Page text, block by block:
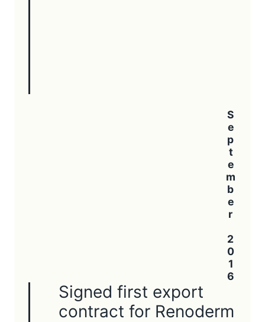
September 2016
Signed first export
contract for Renoderm